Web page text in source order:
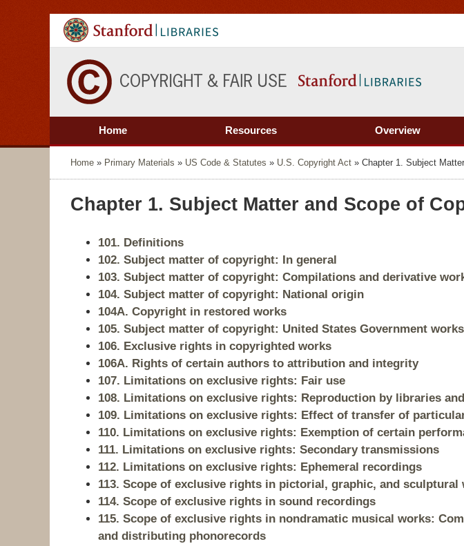
Home Resources Overview
Home » Primary Materials » US Code & Statutes » U.S. Copyright Act » Chapter 1. Subject
Chapter 1. Subject Matter and Scope of
101. Definitions
102. Subject matter of copyright: In general
103. Subject matter of copyright: Compilations and derivative
104. Subject matter of copyright: National origin
104A. Copyright in restored works
105. Subject matter of copyright: United States Government works
106. Exclusive rights in copyrighted works
106A. Rights of certain authors to attribution and integrity
107. Limitations on exclusive rights: Fair use
108. Limitations on exclusive rights: Reproduction by libraries
109. Limitations on exclusive rights: Effect of transfer of
110. Limitations on exclusive rights: Exemption of certain
111. Limitations on exclusive rights: Secondary transmissions
112. Limitations on exclusive rights: Ephemeral recordings
113. Scope of exclusive rights in pictorial, graphic, and sculptural
114. Scope of exclusive rights in sound recordings
115. Scope of exclusive rights in nondramatic musical works:
and distributing phonorecords